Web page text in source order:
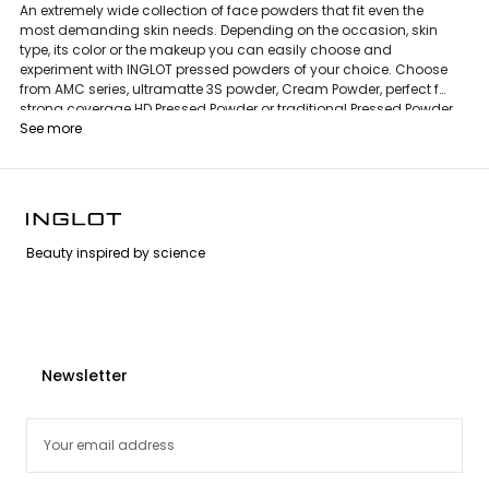
An extremely wide collection of face powders that fit even the
most demanding skin needs. Depending on the occasion, skin
type, its color or the makeup you can easily choose and
experiment with INGLOT pressed powders of your choice. Choose
from AMC series, ultramatte 3S powder, Cream Powder, perfect for
strong coverage HD Pressed Powder or traditional Pressed Powder
in an unique and eco-friendly Freedom System packaging.
See more
Beauty inspired by science
Newsletter